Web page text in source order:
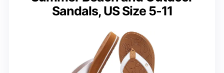
Sandals, US Size 5-11